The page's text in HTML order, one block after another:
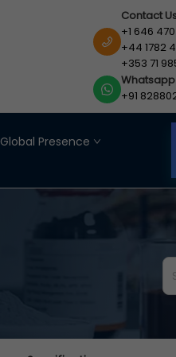
Contact
+1 646
+44 1782
+353 71
Whatsapp
+91
Global Presence